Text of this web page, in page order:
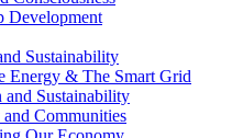
Development
Sustainability
Energy & The Smart Grid
Sustainability
Communities